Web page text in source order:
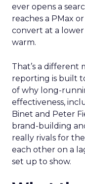
ever opens a
reaches a PMax
convert at a
warm.
That’s a different
reporting is built
of why long-
effectiveness,
Binet and Peter
brand-building
really rivals for
each other on a
set up to show.